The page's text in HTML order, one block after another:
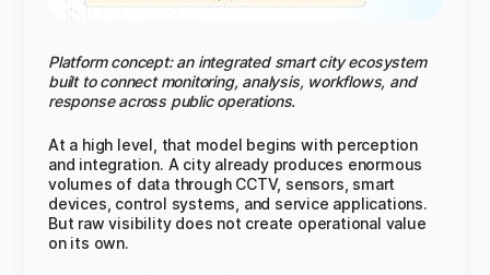
Platform concept: an integrated smart city ecosystem
built to connect monitoring, analysis, workflows, and
response across public operations.
At a high level, that model begins with perception
and integration. A city already produces enormous
volumes of data through CCTV, sensors, smart
devices, control systems, and service applications.
But raw visibility does not create operational value
on its own.